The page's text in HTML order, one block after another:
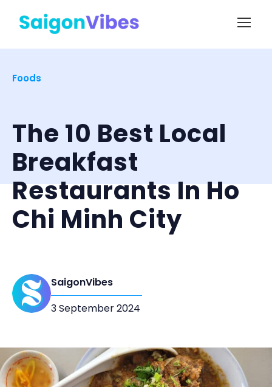
Foods
The 10 Best Local
Breakfast
Restaurants In Ho
Chi Minh City
SaigonVibes
3 September 2024